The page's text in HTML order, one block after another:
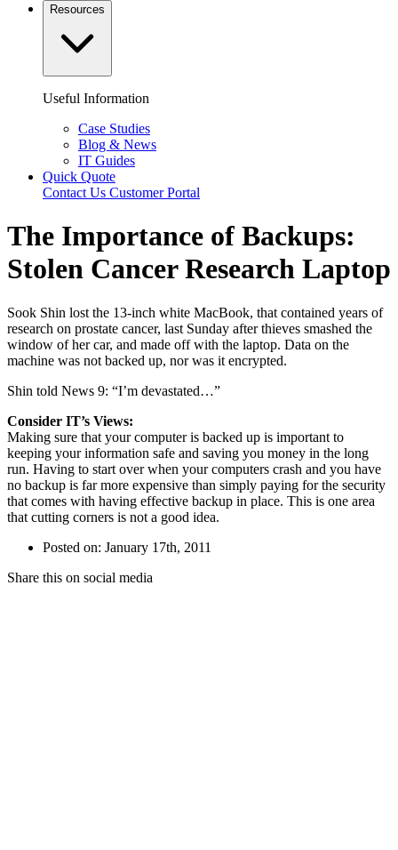
Resources
Useful Information
Case Studies
Blog & News
IT Guides
Quick Quote
Contact Us Customer Portal
The Importance of Backups:
Stolen Cancer Research Laptop
Sook Shin lost the 13-inch white MacBook, that contained years of
research on prostate cancer, last Sunday after thieves smashed the
window of her car, and made off with the laptop. Data on the
machine was not backed up, nor was it encrypted.
Shin told News 9: “I’m devastated…”
Consider IT’s Views:
Making sure that your computer is backed up is important to
keeping your information safe and saving you money in the long
run. Having to start over when your computers crash and you have
no backup is far more expensive than simply paying for the security
that comes with having effective backup in place. This is one area
that cutting corners is not a good idea.
Posted on: January 17th, 2011
Share this on social media